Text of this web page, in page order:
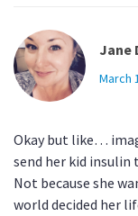
Jane
March
Okay but like…
send her kid insulin
Not because she
world decided her